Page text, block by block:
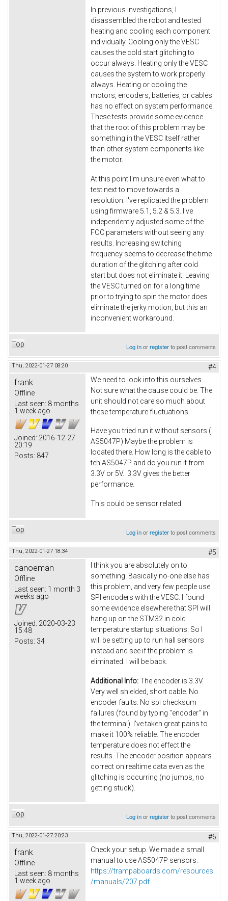
In previous investigations, I
disassembled the robot and tested
heating and cooling each component
individually. Cooling only the VESC
causes the cold start glitching to
occur always. Heating only the VESC
causes the system to work properly
always. Heating or cooling the
motors, encoders, batteries, or cables
has no effect on system performance.
These tests provide some evidence
that the root of this problem may be
something in the VESC itself rather
than other system components like
the motor.
At this point I'm unsure even what to
test next to move towards a
resolution. I've replicated the problem
using firmware 5.1, 5.2 & 5.3. I've
independently adjusted some of the
FOC parameters without seeing any
results. Increasing switching
frequency seems to decrease the time
duration of the glitching after cold
start but does not eliminate it. Leaving
the VESC turned on for a long time
prior to trying to spin the motor does
eliminate the jerky motion, but this an
inconvenient workaround.
Top Log inorregisterto post comments
Thu, 2022-01-27 08:20 #4
frank
Offline
Last seen: 8 months
1 week ago
Joined: 2016-12-27
20:19
Posts: 847
We need to look into this ourselves.
Not sure what the cause could be. The
unit should not care so much about
these temperature fluctuations.
Have you tried run it without sensors (
AS5047P) Maybe the problem is
located there. How long is the cable to
teh AS5047P and do you run it from
3.3V or 5V. 3.3V gives the better
performance.
This could be sensor related.
Top Log inorregisterto post comments
Thu, 2022-01-27 18:34 #5
canoeman
Offline
Last seen: 1 month 3
weeks ago
Joined: 2020-03-23
15:48
Posts: 34
I think you are absolutely on to
something. Basically no-one else has
this problem, and very few people use
SPI encoders with the VESC. I found
some evidence elsewhere that SPI will
hang up on the STM32 in cold
temperature startup situations. So I
will be setting up to run hall sensors
instead and see if the problem is
eliminated. I will be back.
Additional Info:The encoder is 3.3V.
Very well shielded, short cable. No
encoder faults. No spi checksum
failures (found by typing "encoder" in
the terminal). I've taken great pains to
make it 100% reliable. The encoder
temperature does not effect the
results. The encoder position appears
correct on realtime data even as the
glitching is occurring (no jumps, no
getting stuck).
Top Log inorregisterto post comments
Thu, 2022-01-27 20:23 #6
frank
Offline
Last seen: 8 months
1 week ago
Check your setup. We made a small
manual to use AS5047P sensors.
https://trampaboards.com/resources
/manuals/207.pdf